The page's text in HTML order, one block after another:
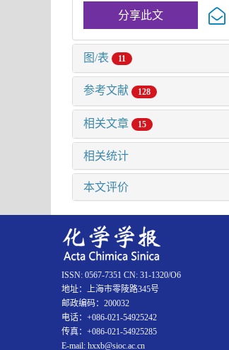
分享此文
图/表 11
参考文献 128
相关文章 15
相关统计
本文评价
ISSN: 0567-7351 CN: 31-1320/O6
地址：上海市零陵路345号
邮政编码：200032
电话：+086-021-54925242
传真：+086-021-54925285
E-mail: hxxb@sioc.ac.cn